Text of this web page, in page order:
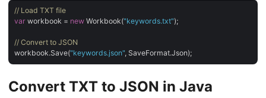
// Load TXT file
var workbook = new Workbook("keywords.txt");
// Convert to JSON
workbook.Save("keywords.json"
Convert TXT to JSON in Java